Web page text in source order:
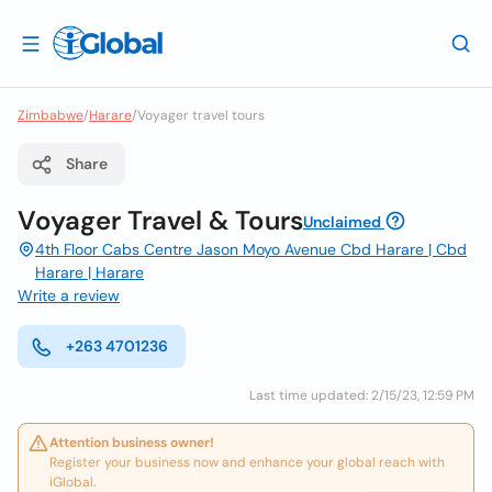
Zimbabwe/Harare/Voyager travel tours
Share
Voyager Travel & ToursUnclaimed
4th Floor Cabs Centre Jason Moyo Avenue Cbd Harare | Cbd
Harare | Harare
Write a review
+263 4701236
Last time updated: 2/15/23, 12:59 PM
Attention business owner!
Register your business now and enhance your global reach with
iGlobal.